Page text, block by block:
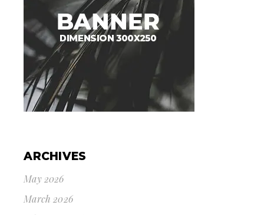
ARCHIVES
May 2026
March 2026